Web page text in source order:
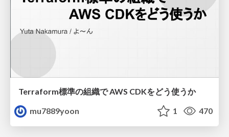
Terraform標準の組織で AWS CDKをどう使うか
mu7889yoon
1 470